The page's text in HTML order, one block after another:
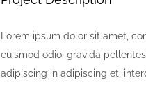
Lorem ipsum dolor sit amet,
euismod odio, gravida
adipiscing in adipiscing et,